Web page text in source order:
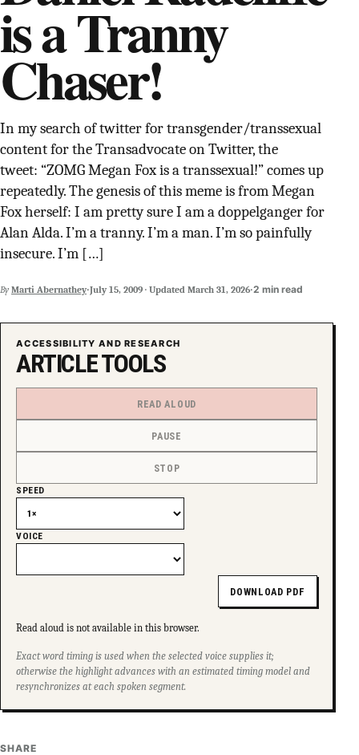
SUPPORT INDEPENDENT TRANS MEDIA
is a Tranny
Chaser!
In my search of twitter for transgender/transsexual
content for the Transadvocate on Twitter, the
tweet: “ZOMG Megan Fox is a transsexual!” comes up
repeatedly. The genesis of this meme is from Megan
Fox herself: I am pretty sure I am a doppelganger for
Alan Alda. I’m a tranny. I’m a man. I’m so painfully
insecure. I’m […]
By Marti Abernathey·July 15, 2009 · Updated March 31, 2026·2 min read
ACCESSIBILITY AND RESEARCH
ARTICLE TOOLS
READ ALOUD
PAUSE
STOP
SPEED
VOICE
DOWNLOAD PDF
Read aloud is not available in this browser.
Exact word timing is used when the selected voice supplies it;
otherwise the highlight advances with an estimated timing model and
resynchronizes at each spoken segment.
SHARE